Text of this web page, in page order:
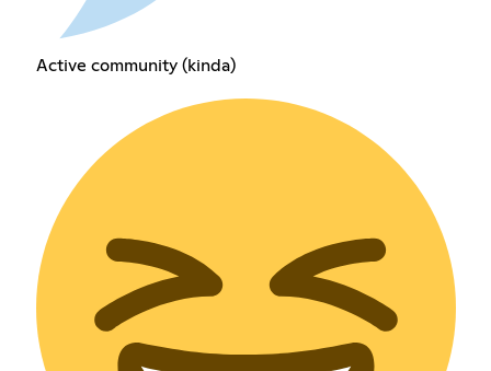
Active community (kinda)